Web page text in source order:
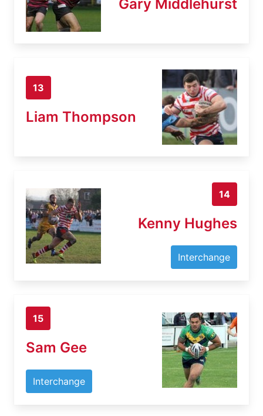
Gary Middlehurst
13
Liam Thompson
14
Kenny Hughes
Interchange
15
Sam Gee
Interchange